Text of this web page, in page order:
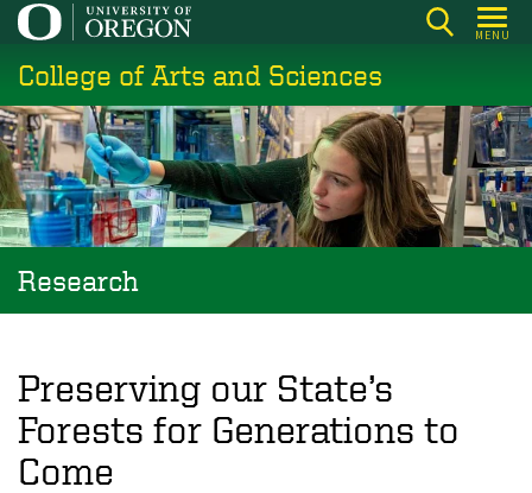
Skip
main
content
MENU
College of Arts and Sciences
Research
Preserving our State’s
Forests for Generations to
Come